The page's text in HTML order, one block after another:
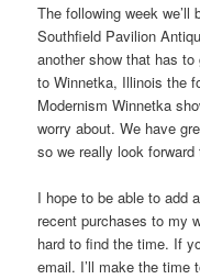
The following week
Southfield Pavilion
another show that has to
to Winnetka, Illinois the
Modernism Winnetka
worry about. We have
so we really look forward
I hope to be able to add
recent purchases to my
hard to find the time. If
email. I’ll make the time